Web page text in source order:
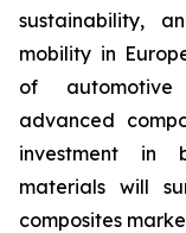
sustainability,
mobility in
of automotive
advanced
investment in
materials will
composites